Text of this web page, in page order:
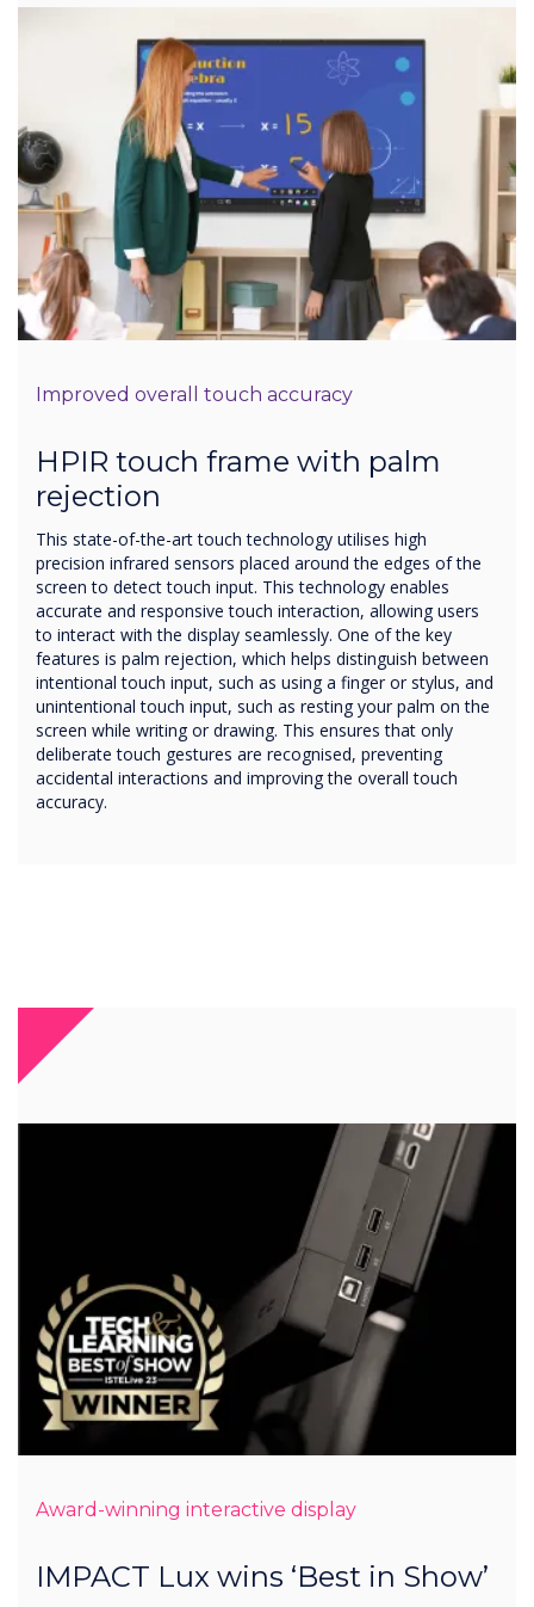
Improved overall touch accuracy
HPIR touch frame with palm
rejection
This state-of-the-art touch technology utilises high
precision infrared sensors placed around the edges of the
screen to detect touch input. This technology enables
accurate and responsive touch interaction, allowing users
to interact with the display seamlessly. One of the key
features is palm rejection, which helps distinguish between
intentional touch input, such as using a finger or stylus, and
unintentional touch input, such as resting your palm on the
screen while writing or drawing. This ensures that only
deliberate touch gestures are recognised, preventing
accidental interactions and improving the overall touch
accuracy.
Award-winning interactive display
IMPACT Lux wins ‘Best in Show’